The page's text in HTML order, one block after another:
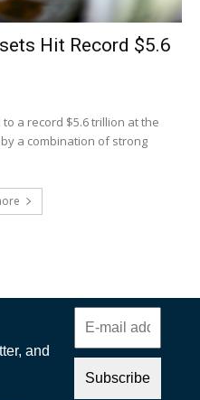
Hit Record $5.6
a record $5.6 trillion at the
a combination of strong